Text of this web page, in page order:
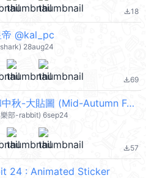
file_download18
@kal_pc
28aug24
file_download69
兔兔的日常和中秋-大貼圖 (Mid-Autumn Festival 中秋節快樂) @kal_pc
部-rabbit) 6sep24
file_download57
24 : Animated Sticker